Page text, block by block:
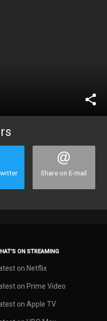
share
Share on E-mail
ON STREAMING
on Netflix
on Prime Video
on Apple TV